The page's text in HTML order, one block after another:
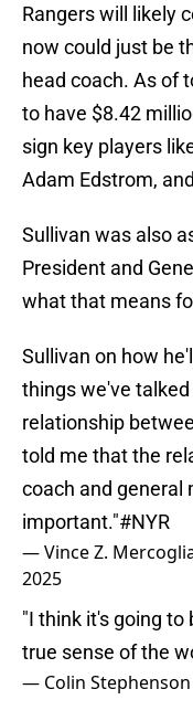
Rangers will likely
now could just be
head coach. As of
to have $8.42
sign key players
Adam Edstrom,
Sullivan was also
President and
what that means
Sullivan on how
things we've
relationship
told me that the
coach and general
important."#NYR
— Vince Z.
2025
"I think it's going to
true sense of the
— Colin Stephenson